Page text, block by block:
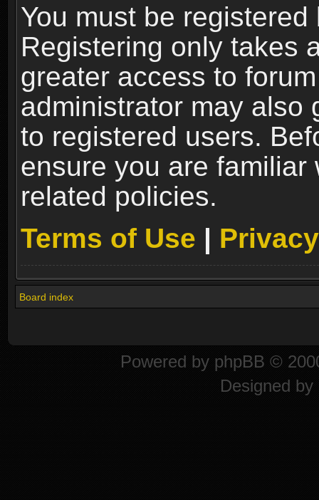
You must be
Registering only takes
greater access to
administrator may also
to registered users.
ensure you are familiar
related policies.
Terms of Use |
Board index
Powered by phpBB ©
Designed by